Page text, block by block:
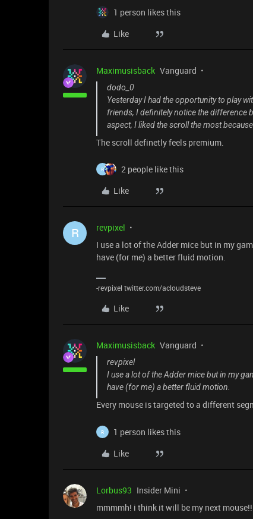
1 person likes this
Like
Maximusisback Vanguard
dodo_0
Yesterday I had the opportunity to play
friends, I definitely notice the difference
aspect, I liked the scroll the most
The scroll definetly feels premium.
R
2 people like this
Like
R revpixel
I use a lot of the Adder mice but in my
have (for me) a better fluid motion.
-revpixel twitter.com/acloudsteve
Like
Maximusisback Vanguard
revpixel
I use a lot of the Adder mice but in my
have (for me) a better fluid motion.
Every mouse is targeted to a different
R
1 person likes this
Like
Lorbus93 Insider Mini
mmmmh! i think it will be my next